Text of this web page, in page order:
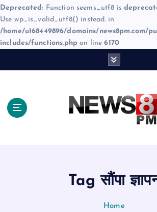
Deprecated: Function seems_utf8 is
Use wp_is_valid_utf8() instead. in
/home/u168449896/domains/news8pm.com/
includes/functions.php on line6170
Tag सौंपा
Home